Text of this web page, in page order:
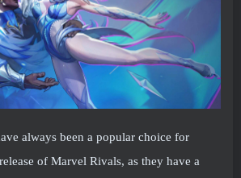
always been a popular choice for
of Marvel Rivals, as they have a